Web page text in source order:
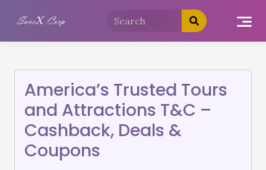
America’s Trusted Tours
and Attractions T&C –
Cashback, Deals &
Coupons